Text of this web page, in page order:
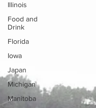
Illinois
Food and
Drink
Florida
Iowa
Japan
Michigan
Manitoba